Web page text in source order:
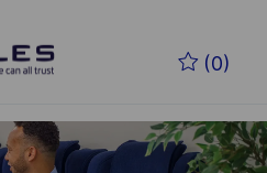
(0)